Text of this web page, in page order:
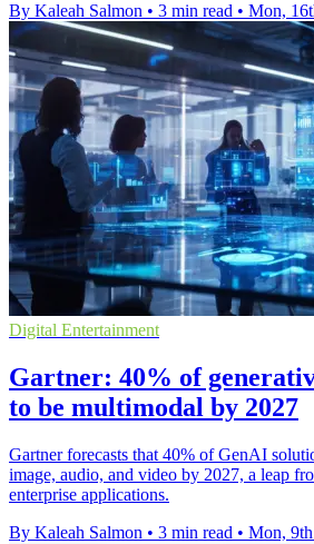
By Kaleah Salmon • 3 min read • Mon,
Digital Entertainment
Gartner: 40% of
to be multimodal by 2027
Gartner forecasts that 40% of GenAI
image, audio, and video by 2027, a leap
enterprise applications.
By Kaleah Salmon • 3 min read • Mon,